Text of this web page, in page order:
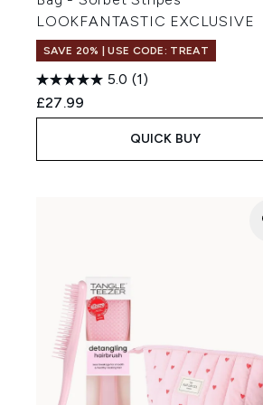
LOOKFANTASTIC EXCLUSIVE
SAVE 20% | USE CODE: TREAT
5.0 (1)
£27.99
QUICK BUY